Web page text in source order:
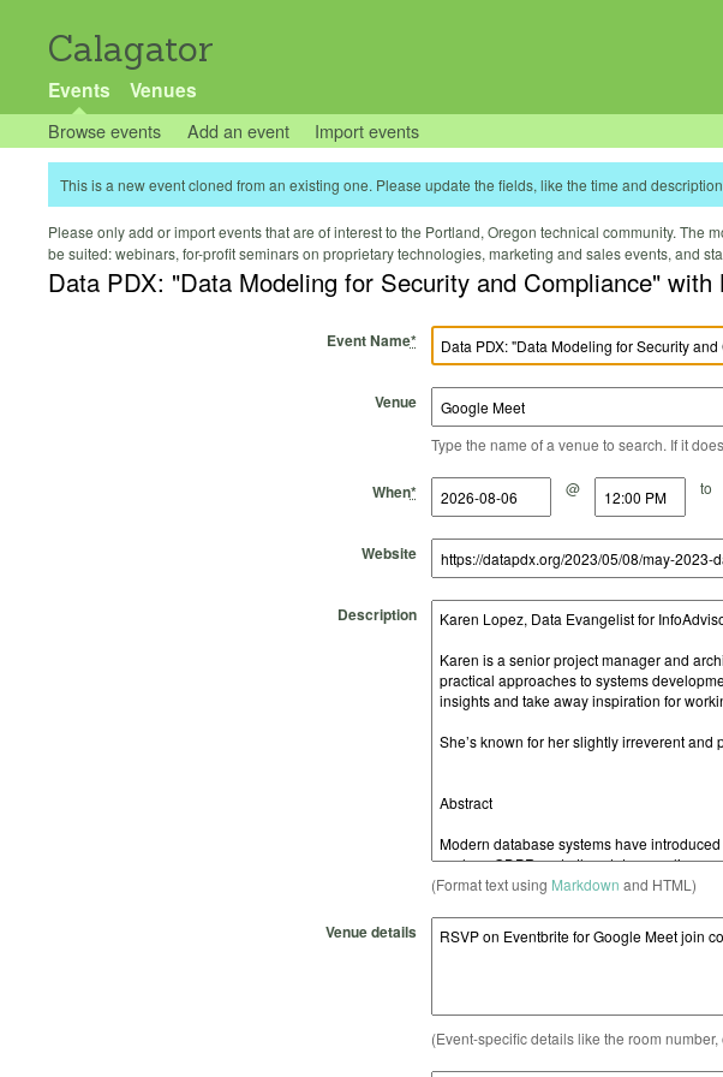
Calagator
Events Venues
Browse events Add an event Import events
This is a new event cloned from an existing one. Please update the fields, like the time and
Please only add or import events that are of interest to the Portland, Oregon technical community.
be suited: webinars, for-profit seminars on proprietary technologies, marketing and sales events, and
Data PDX: "Data Modeling for Security and Compliance" with
Event Name*
Venue
Type the name of a venue to search. If it
When*
Start Date @
Start Time to
End Date
End Time
Website
Description
(Format text using Markdown and HTML)
Venue details
(Event-specific details like the room